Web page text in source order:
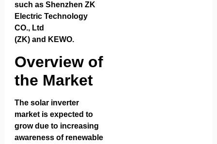
such as Shenzhen ZK
Electric Technology
CO., Ltd
(ZK) and KEWO.
Overview of
the Market
The solar inverter
market is expected to
grow due to increasing
awareness of renewable